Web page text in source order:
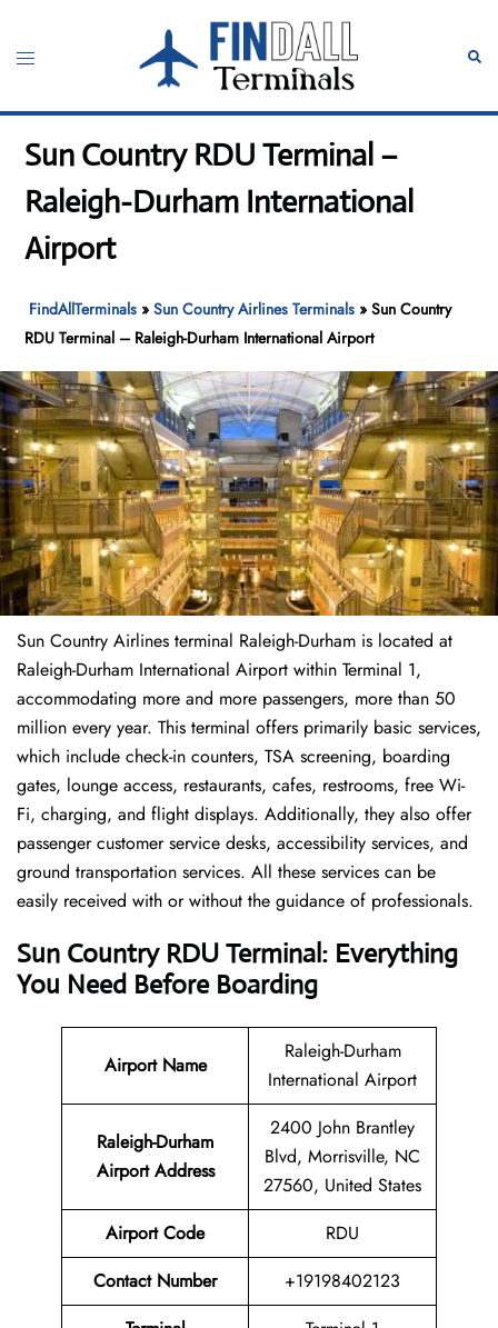
content
Toggle
Sun Country RDU Terminal –
Raleigh-Durham International
Airport
FindAllTerminals »Sun Country Airlines Terminals »Sun Country
RDU Terminal – Raleigh-Durham International Airport
Sun Country Airlines terminal Raleigh-Durham is located at
Raleigh-Durham International Airport within Terminal 1,
accommodating more and more passengers, more than 50
million every year. This terminal offers primarily basic services,
which include check-in counters, TSA screening, boarding
gates, lounge access, restaurants, cafes, restrooms, free Wi-
Fi, charging, and flight displays. Additionally, they also offer
passenger customer service desks, accessibility services, and
ground transportation services. All these services can be
easily received with or without the guidance of professionals.
Sun Country RDU Terminal: Everything
You Need Before Boarding
Airport Name
Raleigh-Durham
International Airport
Raleigh-Durham
Airport Address
2400 John Brantley
Blvd, Morrisville, NC
27560, United States
Airport Code
RDU
Contact Number
+19198402123